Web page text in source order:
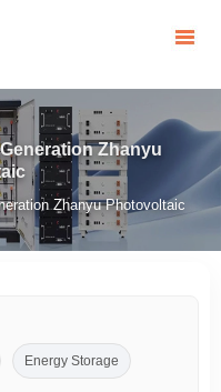
Zhanyu
Zhanyu Photovoltaic
Energy Storage